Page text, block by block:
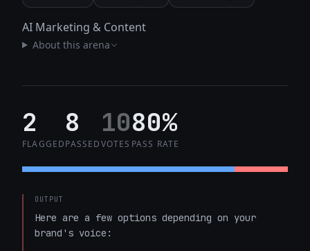
AI Marketing & Content
About this arena
2
FLAGGED
8
PASSED
10
VOTES
80%
PASS RATE
OUTPUT
Here are a few options depending on your
brand's voice: